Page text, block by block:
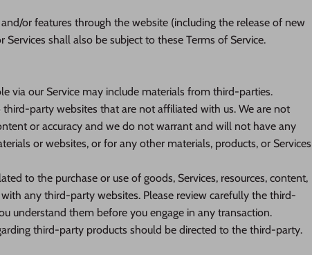
or features through the website (including the release of new
shall also be subject to these Terms of Service.
via our Service may include materials from third-parties.
party websites that are not affiliated with us. We are not
or accuracy and we do not warrant and will not have any
or websites, or for any other materials, products, or Services
to the purchase or use of goods, Services, resources, content,
any third-party websites. Please review carefully the third-
understand them before you engage in any transaction.
third-party products should be directed to the third-party.